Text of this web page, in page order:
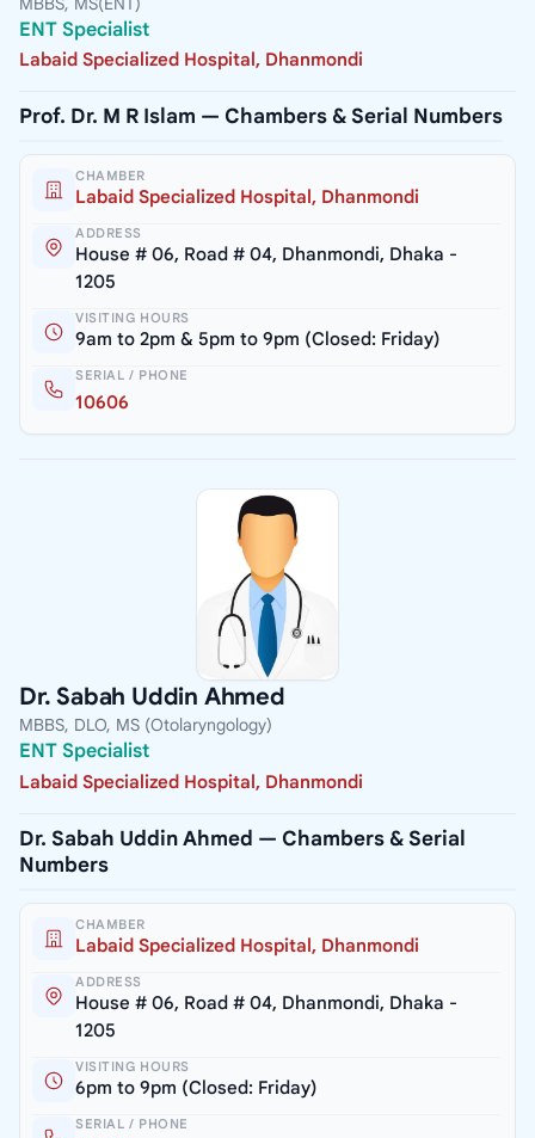
ENT Specialist
Labaid Specialized Hospital, Dhanmondi
Prof. Dr. M R Islam — Chambers & Serial Numbers
CHAMBER
Labaid Specialized Hospital, Dhanmondi
ADDRESS
House # 06, Road # 04, Dhanmondi, Dhaka -
1205
VISITING HOURS
9am to 2pm & 5pm to 9pm (Closed: Friday)
SERIAL / PHONE
10606
Dr. Sabah Uddin Ahmed
MBBS, DLO, MS (Otolaryngology)
ENT Specialist
Labaid Specialized Hospital, Dhanmondi
Dr. Sabah Uddin Ahmed — Chambers & Serial
Numbers
CHAMBER
Labaid Specialized Hospital, Dhanmondi
ADDRESS
House # 06, Road # 04, Dhanmondi, Dhaka -
1205
VISITING HOURS
6pm to 9pm (Closed: Friday)
SERIAL / PHONE